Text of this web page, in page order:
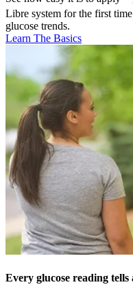
Libre system for the first
glucose trends.
Learn The Basics
Every glucose reading tells